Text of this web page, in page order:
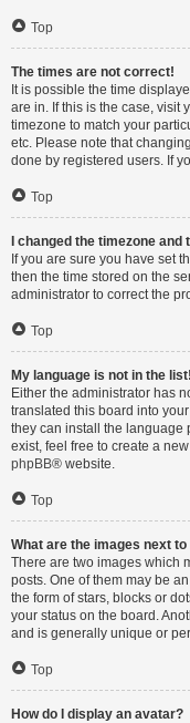
Top
The times are not correct!
It is possible the time
are in. If this is the case, visit
timezone to match your
etc. Please note that
done by registered users. If
Top
I changed the timezone
If you are sure you have set
then the time stored on the
administrator to correct the
Top
My language is not in the list!
Either the administrator has
translated this board into
they can install the language
exist, feel free to create a
phpBB® website.
Top
What are the images next
There are two images which
posts. One of them may be
the form of stars, blocks or
your status on the board.
and is generally unique or
Top
How do I display an avatar?